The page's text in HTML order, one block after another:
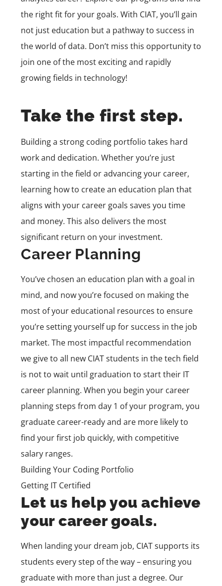
the right fit for your goals. With CIAT, you’ll gain
not just education but a pathway to success in
the world of data. Don’t miss this opportunity to
join one of the most exciting and rapidly
growing fields in technology!
Take the first step.
Building a strong coding portfolio takes hard
work and dedication. Whether you’re just
starting in the field or advancing your career,
learning how to create an education plan that
aligns with your career goals saves you time
and money. This also delivers the most
significant return on your investment.
Career Planning
You’ve chosen an education plan with a goal in
mind, and now you’re focused on making the
most of your educational resources to ensure
you’re setting yourself up for success in the job
market. The most impactful recommendation
we give to all new CIAT students in the tech field
is not to wait until graduation to start their IT
career planning. When you begin your career
planning steps from day 1 of your program, you
graduate career-ready and are more likely to
find your first job quickly, with competitive
salary ranges.
Building Your Coding Portfolio
Getting IT Certified
Let us help you achieve
your career goals.
When landing your dream job, CIAT supports its
students every step of the way – ensuring you
graduate with more than just a degree. Our